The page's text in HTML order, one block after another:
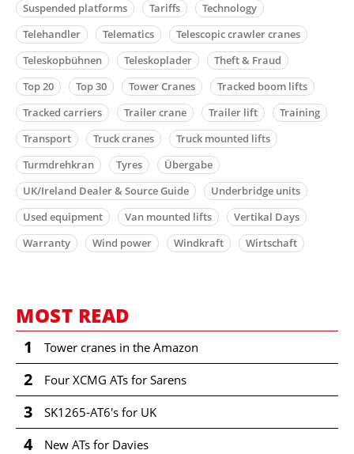
Suspended platforms Tariffs
Technology
Telehandler
Telematics
Telescopic crawler cranes
Teleskopbühnen
Teleskoplader
Theft & Fraud
Top 20
Top 30 Tower Cranes
Tracked boom lifts
Tracked carriers
Trailer crane Trailer lift
Training
Transport
Truck cranes
Truck mounted lifts
Turmdrehkran
Tyres
Übergabe
UK/Ireland Dealer & Source Guide
Underbridge units
Used equipment
Van mounted lifts
Vertikal Days
Warranty
Wind power Windkraft Wirtschaft
MOST READ
1 Tower cranes in the Amazon
2 Four XCMG ATs for Sarens
3 SK1265-AT6's for UK
4 New ATs for Davies